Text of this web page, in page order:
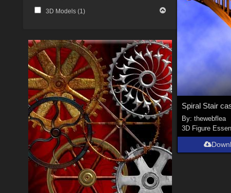
3D Models (1 )
Spiral Stair
By:thewebflea
3D Figure